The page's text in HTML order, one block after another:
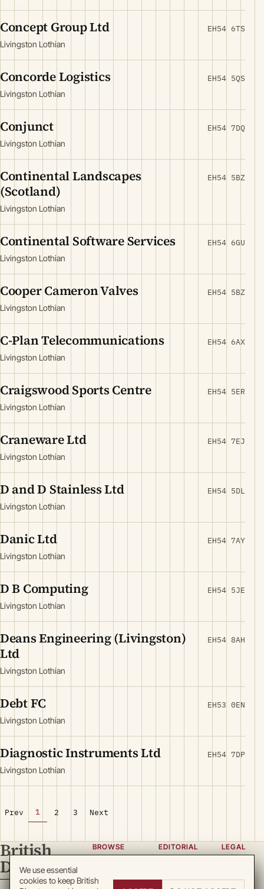
Concept Group Ltd
Livingston Lothian
EH54 6TS
Concorde Logistics
Livingston Lothian
EH54 5QS
Conjunct
Livingston Lothian
EH54 7DQ
Continental Landscapes
(Scotland)
Livingston Lothian
EH54 5BZ
Continental Software Services
Livingston Lothian
EH54 6GU
Cooper Cameron Valves
Livingston Lothian
EH54 5BZ
C-Plan Telecommunications
Livingston Lothian
EH54 6AX
Craigswood Sports Centre
Livingston Lothian
EH54 5ER
Craneware Ltd
Livingston Lothian
EH54 7EJ
D and D Stainless Ltd
Livingston Lothian
EH54 5DL
Danic Ltd
Livingston Lothian
EH54 7AY
D B Computing
Livingston Lothian
EH54 5JE
Deans Engineering (Livingston)
Ltd
Livingston Lothian
EH54 8AH
Debt FC
Livingston Lothian
EH53 0EN
Diagnostic Instruments Ltd
Livingston Lothian
EH54 7DP
Prev 1 2 3 Next
British
Directory
BROWSE
Locations
EDITORIAL
Team
LEGAL
Terms
We use essential
cookies to keep British